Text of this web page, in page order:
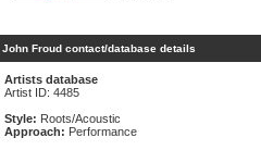
John Froud contact/database details
Artists database
Artist ID: 4485
Style: Roots/Acoustic
Approach: Performance